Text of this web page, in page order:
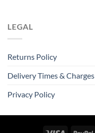
LEGAL
Returns Policy
Delivery Times & Charges
Privacy Policy